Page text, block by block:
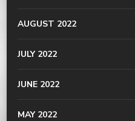
AUGUST 2022
JULY 2022
JUNE 2022
MAY 2022